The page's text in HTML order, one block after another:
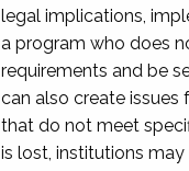
legal implications,
a program who does
requirements and be
can also create
that do not meet
is lost, institutions